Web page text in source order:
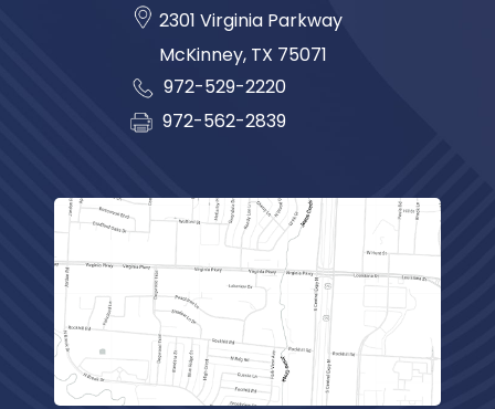
2301 Virginia Parkway
McKinney,TX 75071
972-529-2220
972-562-2839